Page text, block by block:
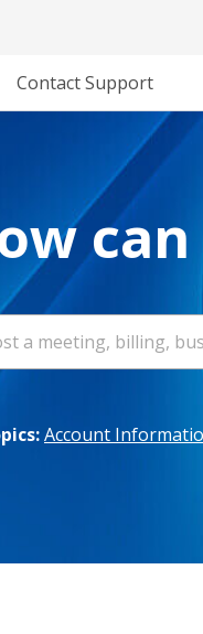
Contact Support
Account